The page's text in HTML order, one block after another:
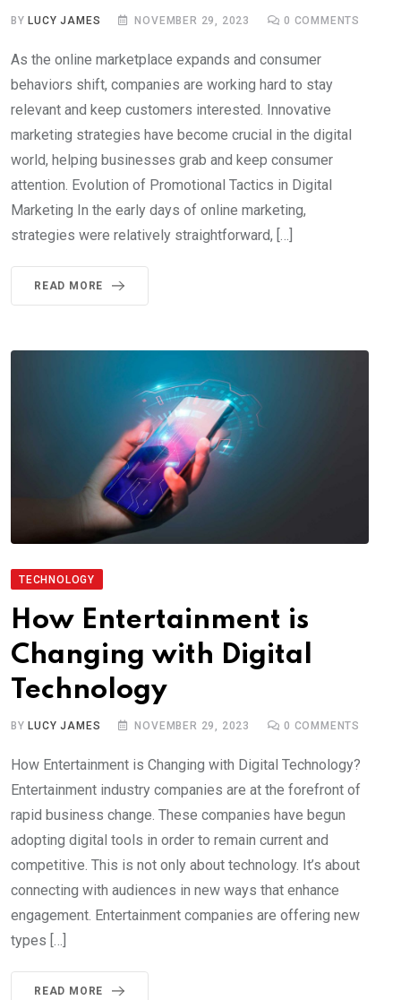
BYLUCY JAMES NOVEMBER 29, 2023 0 COMMENTS
As the online marketplace expands and consumer
behaviors shift, companies are working hard to stay
relevant and keep customers interested. Innovative
marketing strategies have become crucial in the digital
world, helping businesses grab and keep consumer
attention. Evolution of Promotional Tactics in Digital
Marketing In the early days of online marketing,
strategies were relatively straightforward, […]
READ MORE
TECHNOLOGY
How Entertainment is
Changing with Digital
Technology
BY LUCY JAMES NOVEMBER 29, 2023 0 COMMENTS
How Entertainment is Changing with Digital Technology?
Entertainment industry companies are at the forefront of
rapid business change. These companies have begun
adopting digital tools in order to remain current and
competitive. This is not only about technology. It’s about
connecting with audiences in new ways that enhance
engagement. Entertainment companies are offering new
types […]
READ MORE